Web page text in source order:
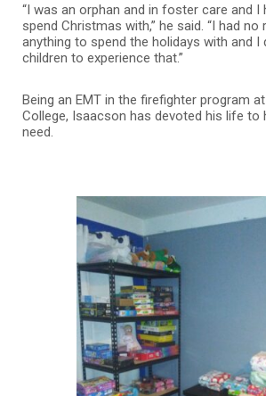
“I was an orphan and in foster care and I
spend Christmas with,” he said. “I had no
anything to spend the holidays with and I
children to experience that.”
Being an EMT in the firefighter program
College, Isaacson has devoted his life to
need.